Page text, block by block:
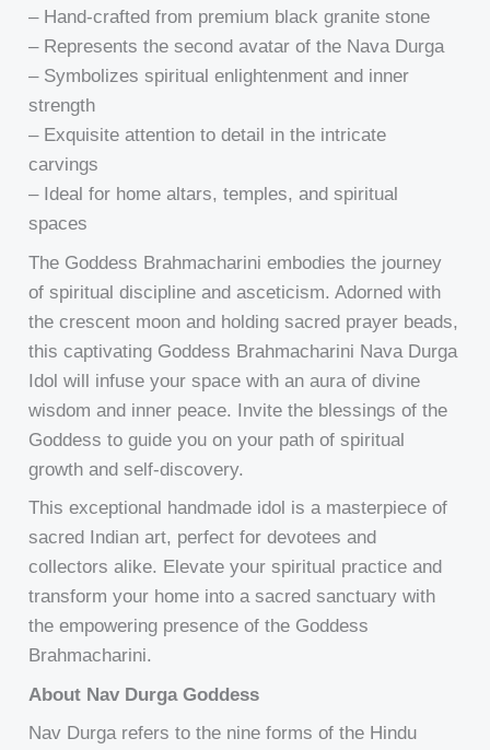
– Hand-crafted from premium black granite stone
– Represents the second avatar of the Nava Durga
– Symbolizes spiritual enlightenment and inner
strength
– Exquisite attention to detail in the intricate
carvings
– Ideal for home altars, temples, and spiritual
spaces
The Goddess Brahmacharini embodies the journey
of spiritual discipline and asceticism. Adorned with
the crescent moon and holding sacred prayer beads,
this captivating Goddess Brahmacharini Nava Durga
Idol will infuse your space with an aura of divine
wisdom and inner peace. Invite the blessings of the
Goddess to guide you on your path of spiritual
growth and self-discovery.
This exceptional handmade idol is a masterpiece of
sacred Indian art, perfect for devotees and
collectors alike. Elevate your spiritual practice and
transform your home into a sacred sanctuary with
the empowering presence of the Goddess
Brahmacharini.
About Nav Durga Goddess
Nav Durga refers to the nine forms of the Hindu